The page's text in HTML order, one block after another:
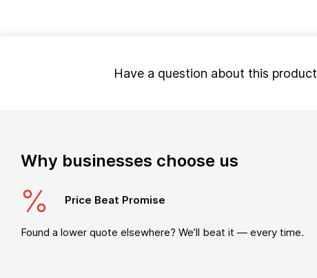
Have a question about this
Why businesses choose us
Price Beat Promise
Found a lower quote elsewhere? We’ll beat it — every time.